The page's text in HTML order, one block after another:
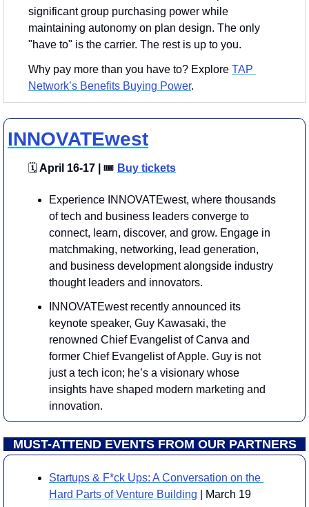
significant group purchasing power while
maintaining autonomy on plan design. The only
"have to" is the carrier. The rest is up to you.
Why pay more than you have to? Explore TAP
Network’s Benefits Buying Power.
INNOVATEwest
🗓 April 16-17 | 🎟 Buy tickets
Experience INNOVATEwest, where thousands
of tech and business leaders converge to
connect, learn, discover, and grow. Engage in
matchmaking, networking, lead generation,
and business development alongside industry
thought leaders and innovators.
INNOVATEwest recently announced its
keynote speaker, Guy Kawasaki, the
renowned Chief Evangelist of Canva and
former Chief Evangelist of Apple. Guy is not
just a tech icon; he’s a visionary whose
insights have shaped modern marketing and
innovation.
MUST-ATTEND EVENTS FROM OUR PARTNERS
Startups & F*ck Ups: A Conversation on the
Hard Parts of Venture Building | March 19